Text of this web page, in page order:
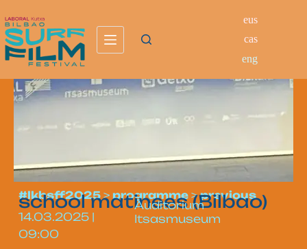
eus
cas
eng
#lkbsff2025 > programme > previous
school matinees (Bilbao)
14.03.2025 |
09:00
Auditorium
Itsasmuseum